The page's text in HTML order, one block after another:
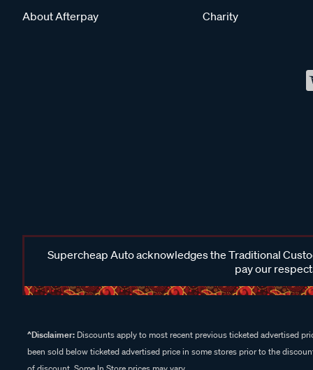
About Afterpay
Charity
Supercheap Auto acknowledges the Traditional
pay our
^Disclaimer: Discounts apply to most recent previous ticketed advertised
been sold below ticketed advertised price in some stores prior to the